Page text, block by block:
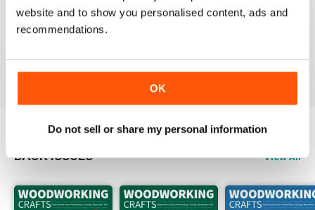
website and to show you personalised content, ads and
recommendations.
OK
Do not sell or share my personal information
FASCINATING MAGAZINE
Packed full of ideas for new woodwork creations
BACK ISSUES View All